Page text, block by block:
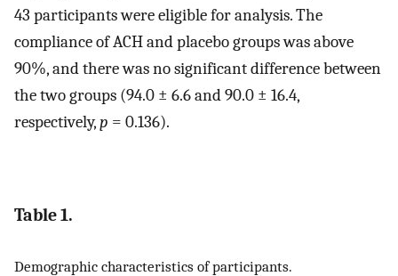
43 participants were eligible for analysis. The
compliance of ACH and placebo groups was above
90%, and there was no significant difference between
the two groups (94.0 ± 6.6 and 90.0 ± 16.4,
respectively,p = 0.136).
Table 1.
Demographic characteristics of participants.